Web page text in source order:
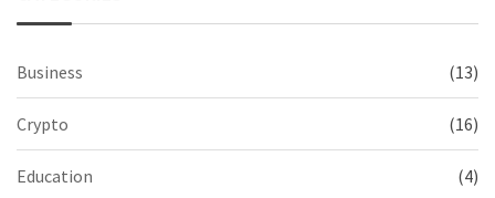
Business (13)
Crypto (16)
Education (4)